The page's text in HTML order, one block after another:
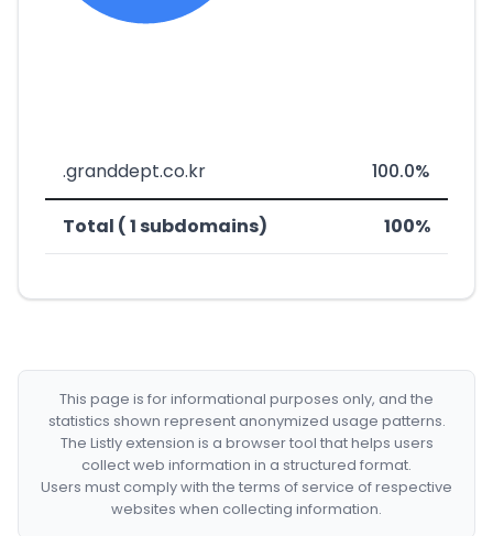
.granddept.co.kr 100.0%
Total ( 1 subdomains) 100%
This page is for informational purposes only, and the
statistics shown represent anonymized usage patterns.
The Listly extension is a browser tool that helps users
collect web information in a structured format.
Users must comply with the terms of service of respective
websites when collecting information.